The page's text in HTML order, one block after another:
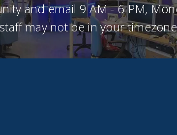
and email 9 AM - 6 PM,
may not be in your